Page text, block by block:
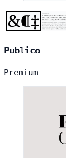
Publico
Premium